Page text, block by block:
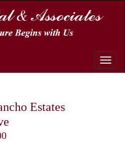
Toggle
Estates